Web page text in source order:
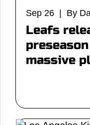
Sep 26 | By
Leafs
massive